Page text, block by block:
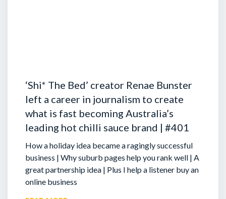
‘Shi* The Bed’ creator Renae Bunster
left a career in journalism to create
what is fast becoming Australia’s
leading hot chilli sauce brand | #401
How a holiday idea became a ragingly successful
business | Why suburb pages help you rank well | A
great partnership idea | Plus I help a listener buy an
online business